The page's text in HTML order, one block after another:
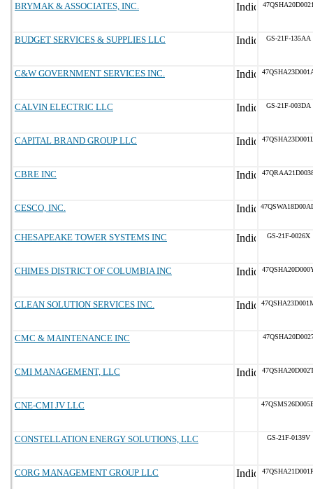
BRYMAK & ASSOCIATES, INC.
BUDGET SERVICES & SUPPLIES LLC GS-21F-135AA
C&W GOVERNMENT SERVICES INC.
CALVIN ELECTRIC LLC GS-21F-003DA
CAPITAL BRAND GROUP LLC
CBRE INC
CESCO, INC.
CHESAPEAKE TOWER SYSTEMS INC GS-21F-0026X
CHIMES DISTRICT OF COLUMBIA INC
CLEAN SOLUTION SERVICES INC.
CMC & MAINTENANCE INC
CMI MANAGEMENT, LLC
CNE-CMI JV LLC
CONSTELLATION ENERGY SOLUTIONS, LLC GS-21F-0139V
CORG MANAGEMENT GROUP LLC